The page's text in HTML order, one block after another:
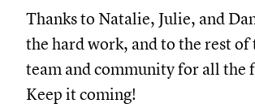
Thanks to Natalie, Julie, and
the hard work, and to the rest
team and community for all the
Keep it coming!